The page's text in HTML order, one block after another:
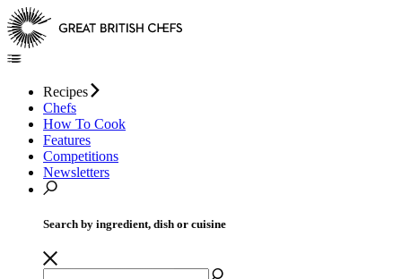
Recipes
Chefs
How To Cook
Features
Competitions
Newsletters
Search by ingredient, dish or cuisine